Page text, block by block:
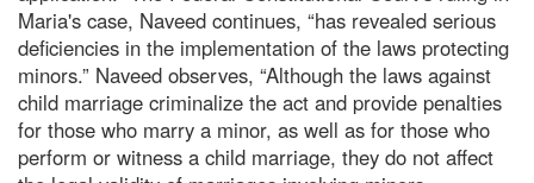
Maria's case, Naveed continues, “has revealed serious
deficiencies in the implementation of the laws protecting
minors.” Naveed observes, “Although the laws against
child marriage criminalize the act and provide penalties
for those who marry a minor, as well as for those who
perform or witness a child marriage, they do not affect